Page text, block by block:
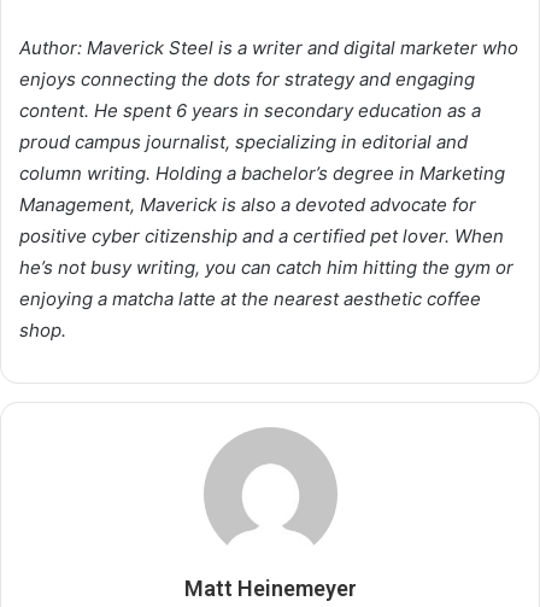
Author: Maverick Steel is a writer and digital marketer who
enjoys connecting the dots for strategy and engaging
content. He spent 6 years in secondary education as a
proud campus journalist, specializing in editorial and
column writing. Holding a bachelor’s degree in Marketing
Management, Maverick is also a devoted advocate for
positive cyber citizenship and a certified pet lover. When
he’s not busy writing, you can catch him hitting the gym or
enjoying a matcha latte at the nearest aesthetic coffee
shop.
Matt Heinemeyer